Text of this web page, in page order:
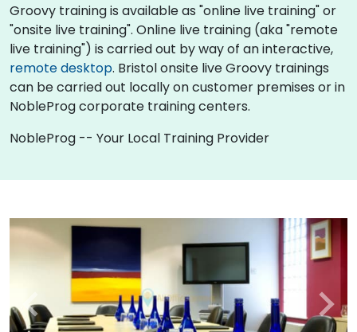
Groovy training is available as "online live training" or
"onsite live training". Online live training (aka "remote
live training") is carried out by way of an interactive,
remote desktop. Bristol onsite live Groovy trainings
can be carried out locally on customer premises or in
NobleProg corporate training centers.
NobleProg -- Your Local Training Provider